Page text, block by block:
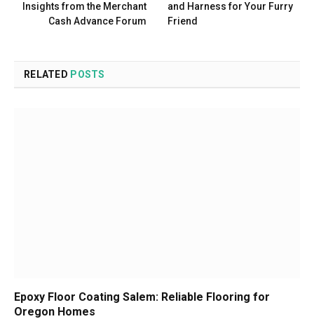
Insights from the Merchant
Cash Advance Forum
and Harness for Your Furry
Friend
RELATED POSTS
Epoxy Floor Coating Salem: Reliable Flooring for
Oregon Homes